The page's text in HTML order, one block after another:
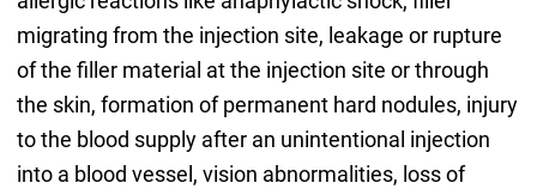
migrating from the injection site, leakage or rupture
of the filler material at the injection site or through
the skin, formation of permanent hard nodules, injury
to the blood supply after an unintentional injection
into a blood vessel, vision abnormalities, loss of